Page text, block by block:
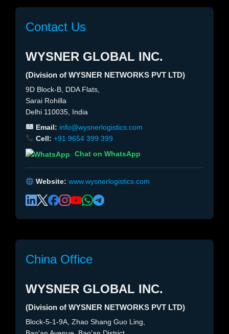
Contact Us
WYSNER GLOBAL INC.
(Division of WYSNER NETWORKS PVT LTD)
9D Block-B, DDA Flats,
Sarai Rohilla
Delhi 110035, India
Email: info@wysnerlogistics.com
Cell: +91 9654 399 399
Chat on WhatsApp
Website: www.wysnerlogistics.com
China Office
WYSNER GLOBAL INC.
(Division of WYSNER NETWORKS PVT LTD)
Block-5-1-9A, Zhao Shang Guo Ling,